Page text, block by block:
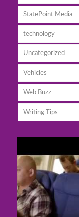
StatePoint Media
technology
Uncategorized
Vehicles
Web Buzz
Writing Tips